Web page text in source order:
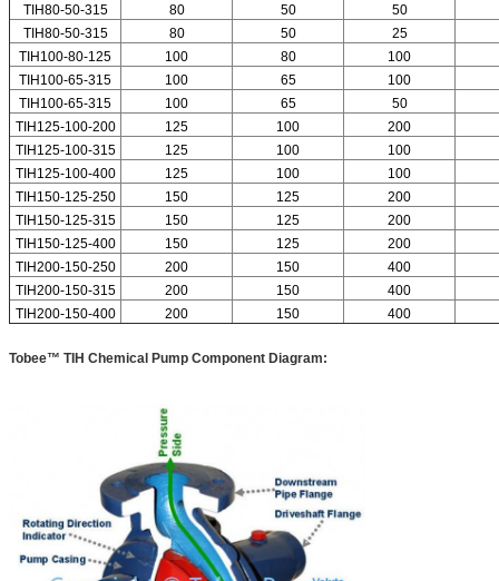
TIH80-50-315
80 50
50
TIH80-50-315
80 50
25
TIH100-80-125
100 80
100
TIH100-65-315
100 65
100
TIH100-65-315
100 65
50
TIH125-100-200
125 100
200
TIH125-100-315
125 100
100
TIH125-100-400
125 100
100
TIH150-125-250
150 125
200
TIH150-125-315
150 125
200
TIH150-125-400
150 125
200
TIH200-150-250
200 150
400
TIH200-150-315
200 150
400
TIH200-150-400
200 150 400
Tobee™ TIH Chemical Pump Component Diagram: